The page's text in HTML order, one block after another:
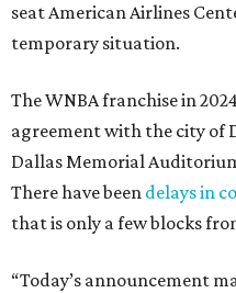
seat American Airlines
temporary situation.
The WNBA franchise in
agreement with the city of
Dallas Memorial
There have been delays in
that is only a few blocks
“Today’s announcement